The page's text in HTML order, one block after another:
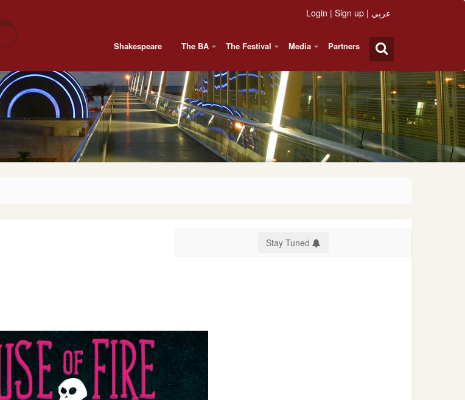
Login | Sign up | عربي
Shakespeare The BA The Festival Media Partners
Stay Tuned